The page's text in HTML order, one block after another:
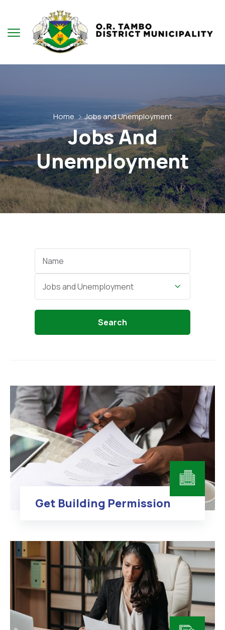
Home Jobs and Unemployment
Jobs And
Unemployment
Jobs and Unemployment
Search
Get Building Permission